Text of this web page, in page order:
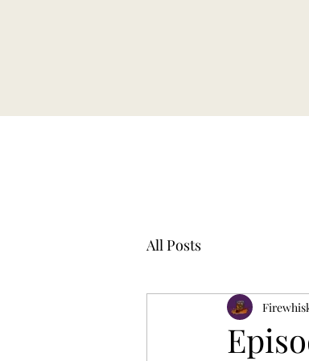
All Posts